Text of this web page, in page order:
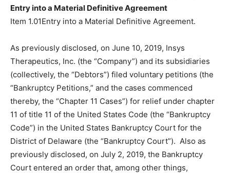
Entry into a Material Definitive Agreement
Item 1.01Entry into a Material Definitive Agreement.
As previously disclosed, on June 10, 2019, Insys
Therapeutics, Inc. (the “Company”) and its subsidiaries
(collectively, the “Debtors”) filed voluntary petitions (the
“Bankruptcy Petitions,” and the cases commenced
thereby, the “Chapter 11 Cases”) for relief under chapter
11 of title 11 of the United States Code (the “Bankruptcy
Code”) in the United States Bankruptcy Court for the
District of Delaware (the “Bankruptcy Court”). Also as
previously disclosed, on July 2, 2019, the Bankruptcy
Court entered an order that, among other things,